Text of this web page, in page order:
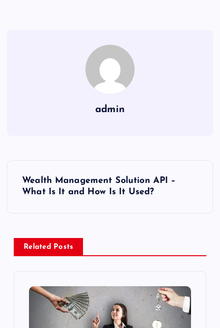
admin
t
Wealth Management Solution API –
What Is It and How Is It Used?
Related Posts